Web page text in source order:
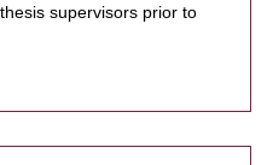
supervisors prior to